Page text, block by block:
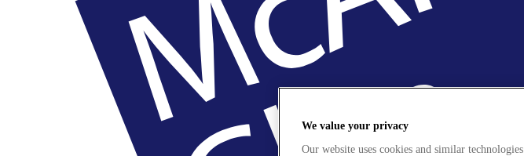
We value your privacy
Our website uses cookies and similar